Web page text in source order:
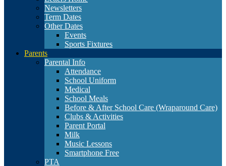
Newsletters
Term Dates
Other Dates
Events
Sports Fixtures
Parents
Parental Info
Attendance
School Uniform
Medical
School Meals
Before & After School Care (Wraparound Care)
Clubs & Activities
Parent Portal
Milk
Music Lessons
Smartphone Free
PTA